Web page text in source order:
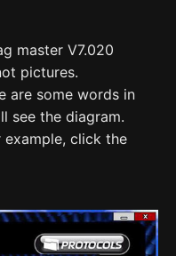
master V7.020
pictures.
are some words in
see the diagram.
click the